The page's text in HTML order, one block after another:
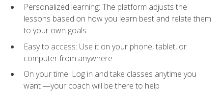
Personalized learning: The platform adjusts the
lessons based on how you learn best and relate them
to your own goals
Easy to access: Use it on your phone, tablet, or
computer from anywhere
On your time: Log in and take classes anytime you
want —your coach will be there to help